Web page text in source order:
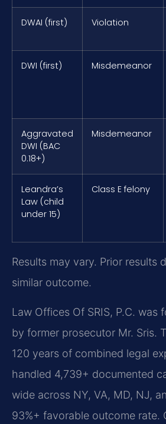
DWAI (first) Violation
DWI (first) Misdemeanor
Aggravated
DWI (BAC
0.18+)
Misdemeanor
Leandra’s
Law (child
under 15)
Class E felony
Results may vary. Prior results
similar outcome.
Law Offices Of SRIS, P.C. was
by former prosecutor Mr. Sris.
120 years of combined legal
handled 4,739+ documented
wide across NY, VA, MD, NJ,
93%+ favorable outcome rate.